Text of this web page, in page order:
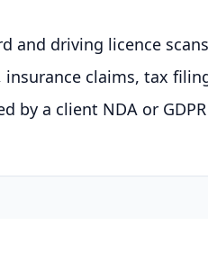
and driving licence scans
insurance claims, tax
by a client NDA or